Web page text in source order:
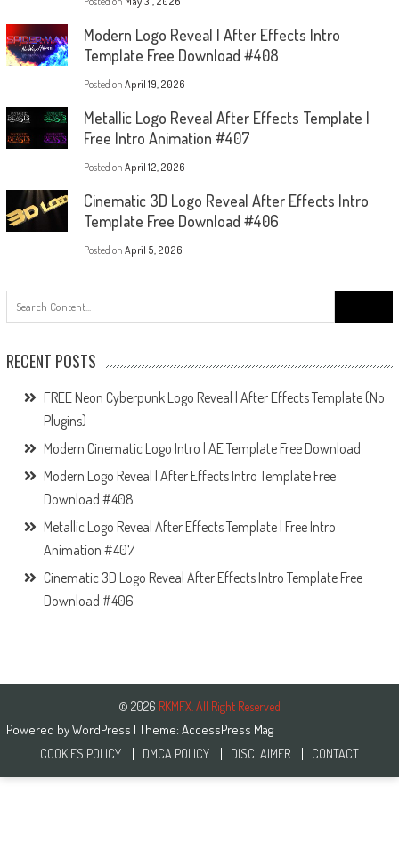
Modern Logo Reveal | After Effects Intro
Template Free Download #408
Posted on April 19, 2026
Metallic Logo Reveal After Effects Template |
Free Intro Animation #407
Posted on April 12, 2026
Cinematic 3D Logo Reveal After Effects Intro
Template Free Download #406
Posted on April 5, 2026
for:
RECENT POSTS
FREE Neon Cyberpunk Logo Reveal | After Effects Template (No
Plugins)
Modern Cinematic Logo Intro | AE Template Free Download
Modern Logo Reveal | After Effects Intro Template Free
Download #408
Metallic Logo Reveal After Effects Template | Free Intro
Animation #407
Cinematic 3D Logo Reveal After Effects Intro Template Free
Download #406
© 2026 RKMFX. All Right Reserved
Powered byWordPress | Theme: AccessPress Mag
COOKIES POLICY DMCA POLICY DISCLAIMER CONTACT